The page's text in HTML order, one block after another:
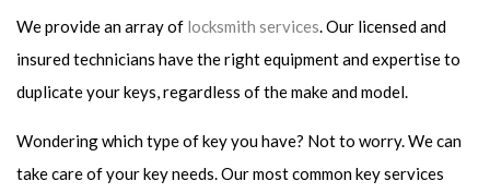
We provide an array of locksmith services. Our licensed and
insured technicians have the right equipment and expertise to
duplicate your keys, regardless of the make and model.
Wondering which type of key you have? Not to worry. We can
take care of your key needs. Our most common key services